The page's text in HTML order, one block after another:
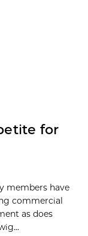
for
members have
commercial
as does